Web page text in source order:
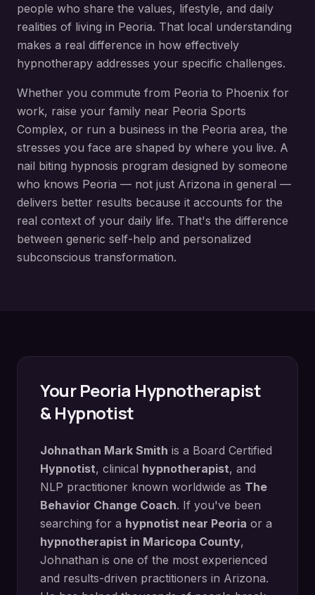
people who share the values, lifestyle, and daily
realities of living in Peoria. That local understanding
makes a real difference in how effectively
hypnotherapy addresses your specific challenges.
Whether you commute from Peoria to Phoenix for
work, raise your family near Peoria Sports
Complex, or run a business in the Peoria area, the
stresses you face are shaped by where you live. A
nail biting hypnosis program designed by someone
who knows Peoria — not just Arizona in general —
delivers better results because it accounts for the
real context of your daily life. That's the difference
between generic self-help and personalized
subconscious transformation.
YourPeoria Hypnotherapist
& Hypnotist
Johnathan Mark Smith is a Board Certified
Hypnotist, clinical hypnotherapist, and
NLP practitioner known worldwide as The
Behavior Change Coach. If you've been
searching for a hypnotist near Peoria or a
hypnotherapist in Maricopa County,
Johnathan is one of the most experienced
and results-driven practitioners in Arizona.